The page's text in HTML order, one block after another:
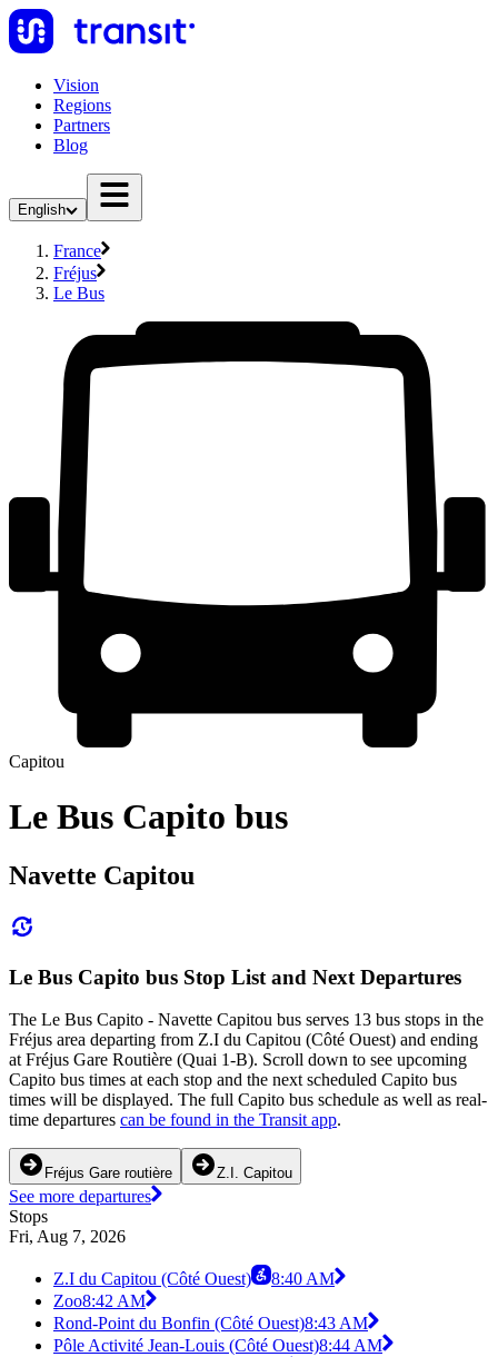
Vision
Regions
Partners
Blog
English
France
Fréjus
Le Bus
Capitou
Le Bus Capito bus
Navette Capitou
Le Bus Capito bus Stop List and Next Departures
The Le Bus Capito - Navette Capitou bus serves 13 bus stops in the
Fréjus area departing from Z.I du Capitou (Côté Ouest) and ending
at Fréjus Gare Routière (Quai 1-B). Scroll down to see upcoming
Capito bus times at each stop and the next scheduled Capito bus
times will be displayed. The full Capito bus schedule as well as real-
time departures can be found in the Transit app.
Fréjus Gare routière Z.I. Capitou
See more departures
Stops
Fri, Aug 7, 2026
Z.I du Capitou (Côté Ouest)
8:40 AM
Zoo8:42 AM
Rond-Point du Bonfin (Côté Ouest)8:43 AM
Pôle Activité Jean-Louis (Côté Ouest)8:44 AM